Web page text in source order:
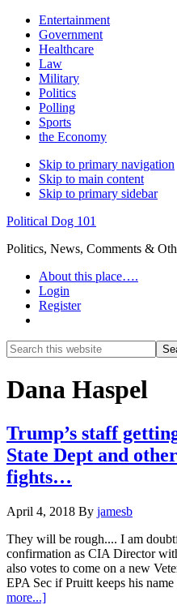
Entertainment
Government
Healthcare
Law
Military
Politics
Polling
Sports
the Economy
Skip to primary navigation
Skip to main content
Skip to primary sidebar
Political Dog 101
Politics, News, Comments &
About this place….
Login
Register
Search
this
Search
Dana Haspel
Trump’s staff
State Dept and
fights…
April 4, 2018 By jamesb
They will be rough.... I am
confirmation as CIA Director
also votes to come on a new
EPA Sec if Pruitt keeps his
more...]about